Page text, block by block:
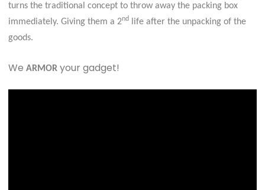
turns the traditional concept to throw away the packing box
immediately. Giving them a 2nd
life after the unpacking of the
goods.
We ARMOR your gadget!